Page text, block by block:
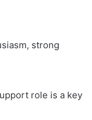
strong
role is a key